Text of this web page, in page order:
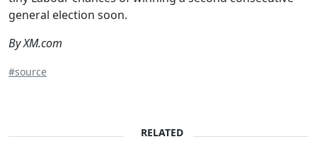
general election soon.
By XM.com
#source
RELATED